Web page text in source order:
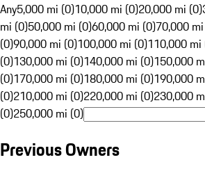
Any5,000 mi (0)10,000 mi (0)20,000 mi (0)
mi (0)50,000 mi (0)60,000 mi (0)70,000
(0)90,000 mi (0)100,000 mi (0)110,000 mi
(0)130,000 mi (0)140,000 mi (0)150,000
(0)170,000 mi (0)180,000 mi (0)190,000
(0)210,000 mi (0)220,000 mi (0)230,000
(0)250,000 mi (0)
Previous Owners